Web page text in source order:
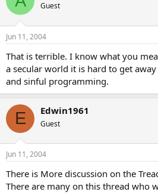
Guest
Jun 11, 2004
That is terrible. I know what you
a secular world it is hard to get
and sinful programming.
E Edwin1961
Guest
Jun 11, 2004
There is More discussion on the Tread
There are many on this thread who